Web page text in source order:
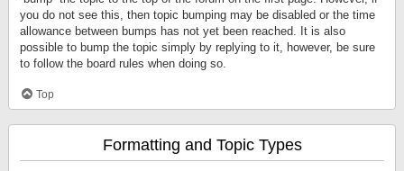
you do not see this, then topic bumping may be disabled or the time
allowance between bumps has not yet been reached. It is also
possible to bump the topic simply by replying to it, however, be sure
to follow the board rules when doing so.
Top
Formatting and Topic Types